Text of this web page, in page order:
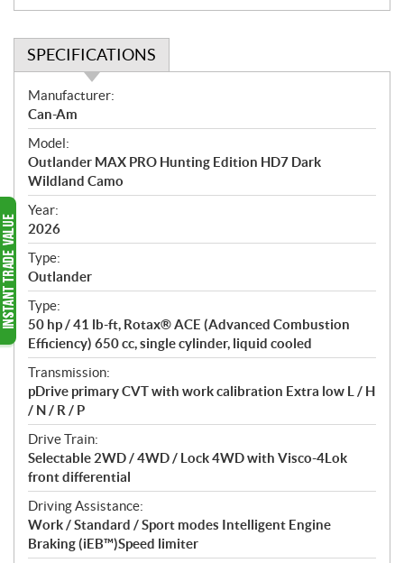
SPECIFICATIONS
S
p
e
c
i
f
i
c
a
t
i
o
n
s
Manufacturer:
Can-Am
Model:
Outlander MAX PRO Hunting Edition HD7 Dark
Wildland Camo
Year:
2026
Type:
Outlander
Type:
50 hp / 41 lb-ft, Rotax® ACE (Advanced Combustion
Efficiency) 650 cc, single cylinder, liquid cooled
Transmission:
pDrive primary CVT with work calibration Extra low L / H
/ N / R / P
Drive Train:
Selectable 2WD / 4WD / Lock 4WD with Visco-4Lok
front differential
Driving Assistance:
Work / Standard / Sport modes Intelligent Engine
Braking (iEB™)Speed limiter